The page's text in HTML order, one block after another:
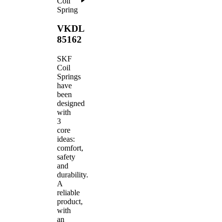
Spring
VKDL
85162
SKF
Coil
Springs
have
been
designed
with
3
core
ideas:
comfort,
safety
and
durability.
A
reliable
product,
with
an